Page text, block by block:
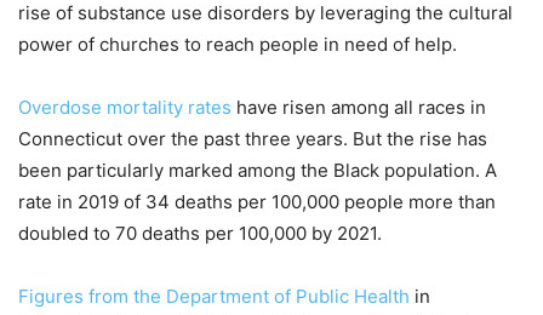
rise of substance use disorders by leveraging the cultural
power of churches to reach people in need of help.
Overdose mortality rates have risen among all races in
Connecticut over the past three years. But the rise has
been particularly marked among the Black population. A
rate in 2019 of 34 deaths per 100,000 people more than
doubled to 70 deaths per 100,000 by 2021.
Figures from the Department of Public Health in